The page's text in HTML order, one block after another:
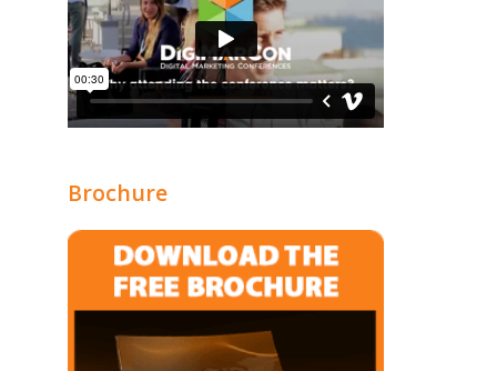
Brochure